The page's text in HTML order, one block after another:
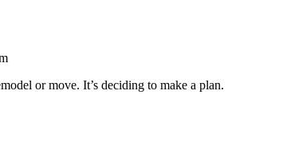
or move. It’s deciding to make a plan.